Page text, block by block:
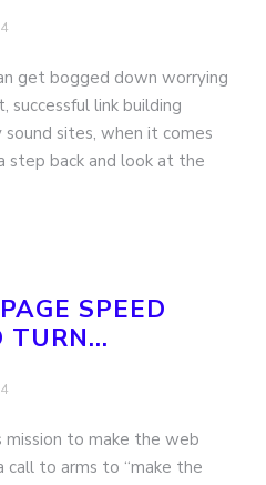
get bogged down worrying
link building
sites, when it comes
step back and look at the
SPEED
TURN…
mission to make the web
call to arms to “make the